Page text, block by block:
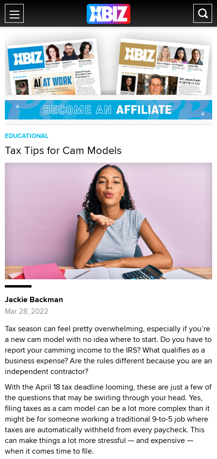
EDUCATIONAL
Tax Tips for Cam Models
Jackie Backman
Mar 28, 2022
Tax season can feel pretty overwhelming, especially if you’re
a new cam model with no idea where to start. Do you have to
report your camming income to the IRS? What qualifies as a
business expense? Are the rules different because you are an
independent contractor?
With the April 18 tax deadline looming, these are just a few of
the questions that may be swirling through your head. Yes,
filing taxes as a cam model can be a lot more complex than it
might be for someone working a traditional 9-to-5 job where
taxes are automatically withheld from every paycheck. This
can make things a lot more stressful — and expensive —
when it comes time to file.